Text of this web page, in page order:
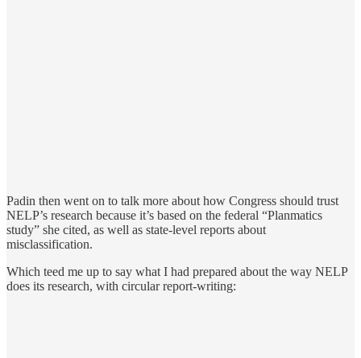
Padin then went on to talk more about how Congress should trust
NELP’s research because it’s based on the federal “Planmatics
study” she cited, as well as state-level reports about
misclassification.
Which teed me up to say what I had prepared about the way NELP
does its research, with circular report-writing: